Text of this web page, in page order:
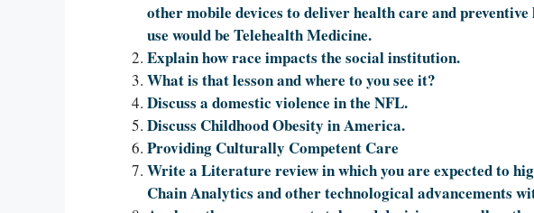
other mobile devices to deliver health care and
use would be Telehealth Medicine.
Explain how race impacts the social institution.
What is that lesson and where to you see it?
Discuss a domestic violence in the NFL.
Discuss Childhood Obesity in America.
Providing Culturally Competent Care
Write a Literature review in which you are expected to
Chain Analytics and other technological advancements